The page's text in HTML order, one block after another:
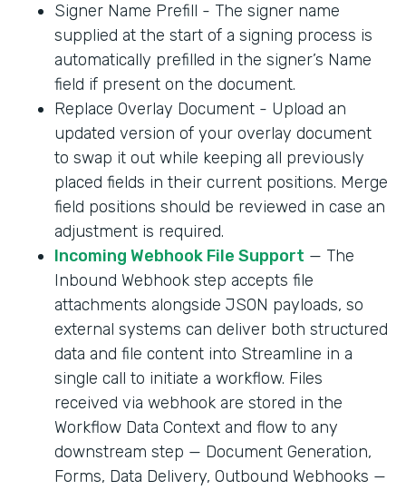
Signer Name Prefill - The signer name
supplied at the start of a signing process is
automatically prefilled in the signer’s Name
field if present on the document.
Replace Overlay Document - Upload an
updated version of your overlay document
to swap it out while keeping all previously
placed fields in their current positions. Merge
field positions should be reviewed in case an
adjustment is required.
Incoming Webhook File Support — The
Inbound Webhook step accepts file
attachments alongside JSON payloads, so
external systems can deliver both structured
data and file content into Streamline in a
single call to initiate a workflow. Files
received via webhook are stored in the
Workflow Data Context and flow to any
downstream step — Document Generation,
Forms, Data Delivery, Outbound Webhooks —